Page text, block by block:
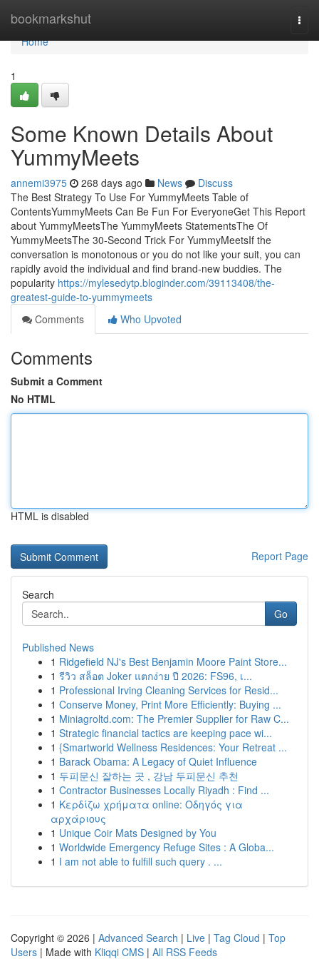
bookmarkshut
Home
Home
1
Some Known Details About
YummyMeets
annemi3975 268 days ago News
Discuss
The Best Strategy To Use For YummyMeets Table of
ContentsYummyMeets Can Be Fun For EveryoneGet This Report
about YummyMeetsThe YummyMeets StatementsThe Of
YummyMeetsThe 30-Second Trick For YummyMeetsIf the
conversation is monotonous or you do not like your suit, you can
rapidly avoid the individual and find brand-new buddies. The
popularity https://mylesedytp.bloginder.com/39113408/the-
greatest-guide-to-yummymeets
Comments
Who Upvoted
Comments
Submit a Comment
No HTML
HTML is disabled
Report Page
Search
Go
Published News
1 Ridgefield NJ's Best Benjamin Moore Paint Store...
1 รีวิว สล็อต Joker แตกง่าย ปี 2026: FS96, เ...
1 Professional Irving Cleaning Services for Resid...
1 Conserve Money, Print More Efficiently: Buying ...
1 Miniagroltd.com: The Premier Supplier for Raw C...
1 Strategic financial tactics are keeping pace wi...
1 {Smartworld Wellness Residences: Your Retreat ...
1 Barack Obama: A Legacy of Quiet Influence
1 두피문신 잘하는 곳 , 강남 두피문신 추천
1 Contractor Businesses Locally Riyadh : Find ...
1 Κερδίζω χρήματα online: Οδηγός για
αρχάριους
1 Unique Coir Mats Designed by You
1 Worldwide Emergency Refuge Sites : A Globa...
1 I am not able to fulfill such query . ...
Copyright © 2026 | Advanced Search | Live | Tag Cloud | Top
Users | Made with Kliqqi CMS | All RSS Feeds